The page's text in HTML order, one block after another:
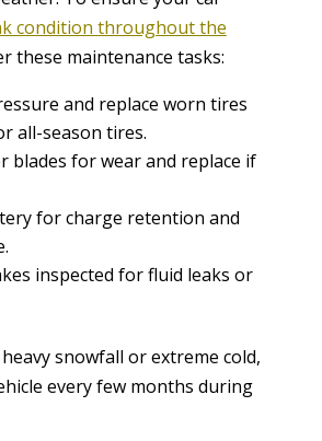
condition throughout the
these maintenance tasks:
and replace worn tires
all-season tires.
blades for wear and replace if
for charge retention and
inspected for fluid leaks or
snowfall or extreme cold,
every few months during